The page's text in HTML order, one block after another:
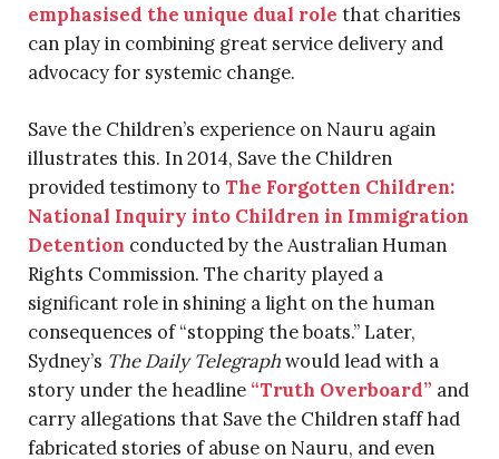
emphasised the unique dual role that charities
can play in combining great service delivery and
advocacy for systemic change.
Save the Children’s experience on Nauru again
illustrates this. In 2014, Save the Children
provided testimony to The Forgotten Children:
National Inquiry into Children in Immigration
Detention conducted by the Australian Human
Rights Commission. The charity played a
significant role in shining a light on the human
consequences of “stopping the boats.” Later,
Sydney’s The Daily Telegraphwould lead with a
story under the headline “Truth Overboard” and
carry allegations that Save the Children staff had
fabricated stories of abuse on Nauru, and even